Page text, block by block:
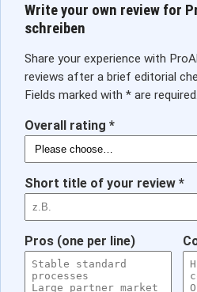
Write your own review for
schreiben
Share your experience with
reviews after a brief editorial
Fields marked with * are required.
Overall rating *
Short title of your review *
Pros (one per line)